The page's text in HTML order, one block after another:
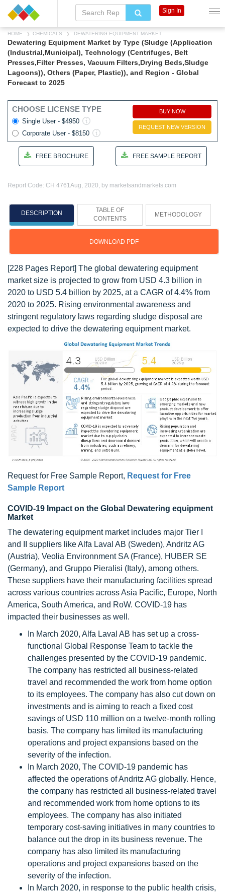
HOME CHEMICALS DEWATERING EQUIPMENT MARKET
Dewatering Equipment Market by Type (Sludge (Application
(Industrial,Municipal), Technology (Centrifuges, Belt
Presses,Filter Presses, Vacuum Filters,Drying Beds,Sludge
Lagoons)), Others (Paper, Plastic)), and Region - Global
Forecast to 2025
CHOOSE LICENSE TYPE
Single User - $4950
Corporate User - $8150
BUY NOW
REQUEST NEW VERSION
FREE BROCHURE FREE SAMPLE REPORT
Report Code: CH 4761Aug, 2020, by marketsandmarkets.com
DESCRIPTION
TABLE OF
CONTENTS
METHODOLOGY
DOWNLOAD PDF
[228 Pages Report] The global dewatering equipment
market size is projected to grow from USD 4.3 billion in
2020 to USD 5.4 billion by 2025, at a CAGR of 4.4% from
2020 to 2025. Rising environmental awareness and
stringent regulatory laws regarding sludge disposal are
expected to drive the dewatering equipment market.
Request for Free Sample Report, Request for Free
Sample Report
COVID-19 Impact on the Global Dewatering equipment
Market
The dewatering equipment market includes major Tier I
and II suppliers like Alfa Laval AB (Sweden), Andritz AG
(Austria), Veolia Environnment SA (France), HUBER SE
(Germany), and Gruppo Pieralisi (Italy), among others.
These suppliers have their manufacturing facilities spread
across various countries across Asia Pacific, Europe, North
America, South America, and RoW. COVID-19 has
impacted their businesses as well.
In March 2020, Alfa Laval AB has set up a cross-
functional Global Response Team to tackle the
challenges presented by the COVID-19 pandemic.
The company has restricted all business-related
travel and recommended the work from home option
to its employees. The company has also cut down on
investments and is aiming to reach a fixed cost
savings of USD 110 million on a twelve-month rolling
basis. The company has limited its manufacturing
operations and project expansions based on the
severity of the infection.
In March 2020, The COVID-19 pandemic has
affected the operations of Andritz AG globally. Hence,
the company has restricted all business-related travel
and recommended work from home options to its
employees. The company has also initiated
temporary cost-saving initiatives in many countries to
balance out the drop in its business revenue. The
company has also limited its manufacturing
operations and project expansions based on the
severity of the infection.
In March 2020, in response to the public health crisis,
Sign In